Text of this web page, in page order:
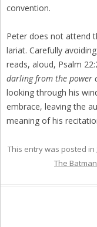
convention.
Peter does not attend
lariat. Carefully
reads, aloud, Psalm
darling from the power
looking through his
embrace, leaving the
meaning of his
This entry was posted in
The Batman